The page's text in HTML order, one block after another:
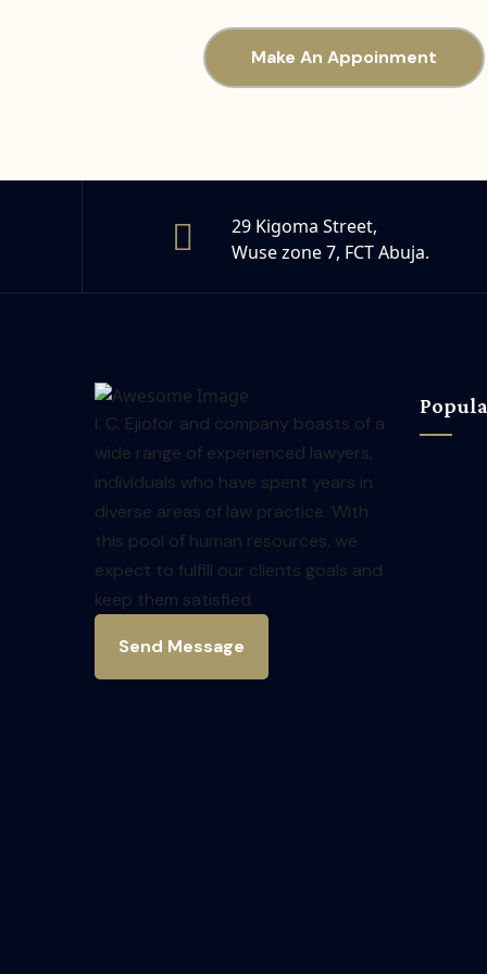
Make An Appoinment
29 Kigoma Street,
Wuse zone 7, FCT Abuja.
I. C. Ejiofor and company boasts of a
wide range of experienced lawyers,
individuals who have spent years in
diverse areas of law practice. With
this pool of human resources, we
expect to fulfill our clients goals and
keep them satisfied.
Send Message